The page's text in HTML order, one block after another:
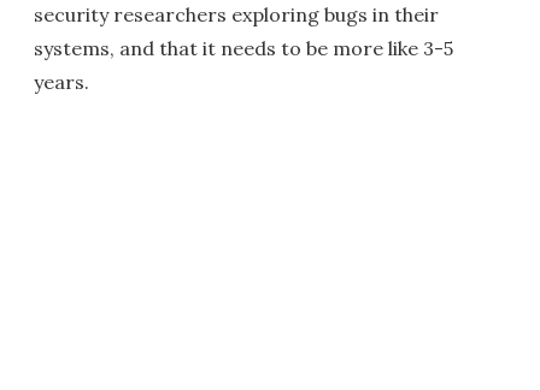
security researchers exploring bugs in their
systems, and that it needs to be more like 3-5
years.